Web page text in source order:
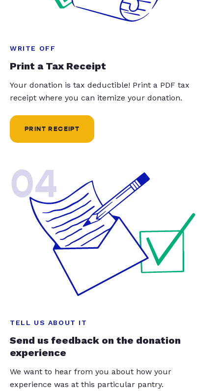
WRITE OFF
Print a Tax Receipt
Your donation is tax deductible! Print a PDF tax
receipt where you can itemize your donation.
PRINT RECEIPT
04
TELL US ABOUT IT
Send us feedback on the donation
experience
We want to hear from you about how your
experience was at this particular pantry.